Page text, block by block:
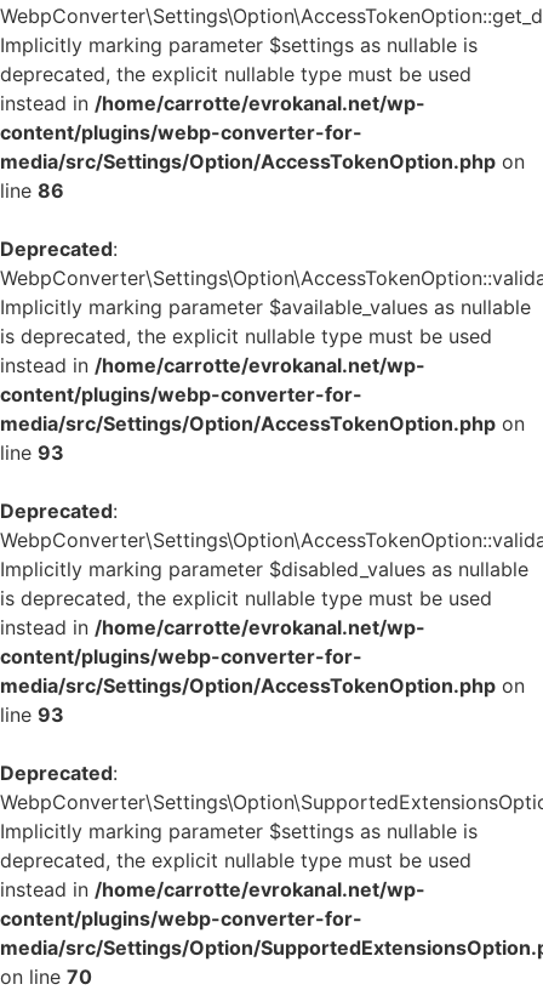
Implicitly marking parameter $settings as nullable is
deprecated, the explicit nullable type must be used
instead in /home/carrotte/evrokanal.net/wp-
content/plugins/webp-converter-for-
media/src/Settings/Option/AccessTokenOption.php on
line 86
Deprecated:
Implicitly marking parameter $available_values as nullable
is deprecated, the explicit nullable type must be used
instead in /home/carrotte/evrokanal.net/wp-
content/plugins/webp-converter-for-
media/src/Settings/Option/AccessTokenOption.php on
line 93
Deprecated:
Implicitly marking parameter $disabled_values as nullable
is deprecated, the explicit nullable type must be used
instead in /home/carrotte/evrokanal.net/wp-
content/plugins/webp-converter-for-
media/src/Settings/Option/AccessTokenOption.php on
line 93
Deprecated:
Implicitly marking parameter $settings as nullable is
deprecated, the explicit nullable type must be used
instead in /home/carrotte/evrokanal.net/wp-
content/plugins/webp-converter-for-
media/src/Settings/Option/
on line 70